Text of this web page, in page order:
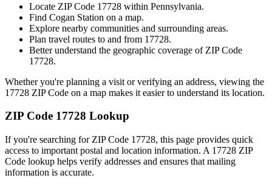
Locate ZIP Code 17728 within Pennsylvania.
Find Cogan Station on a map.
Explore nearby communities and surrounding areas.
Plan travel routes to and from 17728.
Better understand the geographic coverage of ZIP Code
17728.
Whether you're planning a visit or verifying an address, viewing the
17728 ZIP Code on a map makes it easier to understand its location.
ZIP Code 17728 Lookup
If you're searching for ZIP Code 17728, this page provides quick
access to important postal and location information. A 17728 ZIP
Code lookup helps verify addresses and ensures that mailing
information is accurate.